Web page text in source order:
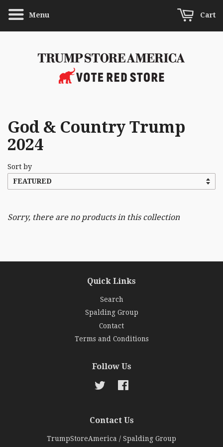
Menu Cart
God & Country Trump
2024
Sort by
Sorry, there are no products in this collection
Quick Links
Search
Spalding Group
Contact
Terms and Conditions
Follow Us
Twitter
Contact Us
TrumpStoreAmerica / Spalding Group